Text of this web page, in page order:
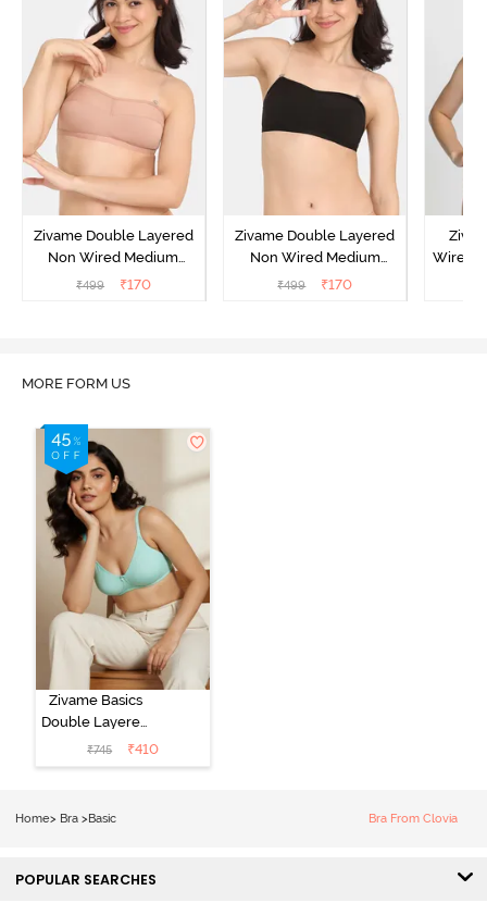
Zivame Double Layered
Non Wired Medium
Coverage Strapless Bra -
₹499 ₹170
Zivame Double Layered
Non Wired Medium
Coverage Strapless Bra -
₹499 ₹170
Wired
MORE FORM US
Zivame Basics
Double Layered
Non Wired
3/4th Coverage
₹745 ₹410
Home> Bra > Basic Bra From Clovia
POPULAR SEARCHES